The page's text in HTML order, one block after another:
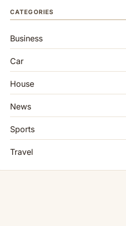
CATEGORIES
Business
Car
House
News
Sports
Travel